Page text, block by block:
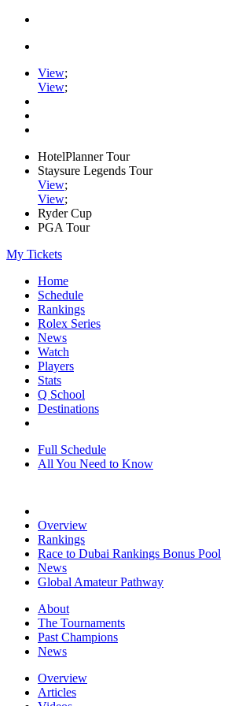
View;
View;
HotelPlanner Tour
Staysure Legends Tour
View;
View;
Ryder Cup
PGA Tour
My Tickets
Home
Schedule
Rankings
Rolex Series
News
Watch
Players
Stats
Q School
Destinations
Full Schedule
All You Need to Know
Overview
Rankings
Race to Dubai Rankings Bonus Pool
News
Global Amateur Pathway
About
The Tournaments
Past Champions
News
Overview
Articles